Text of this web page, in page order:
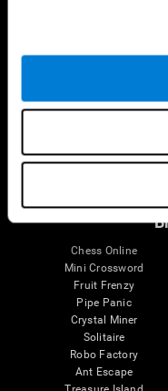
Brain Functions
Memory
Chess Online
Mini Crossword
Fruit Frenzy
Pipe Panic
Crystal Miner
Solitaire
Robo Factory
Ant Escape